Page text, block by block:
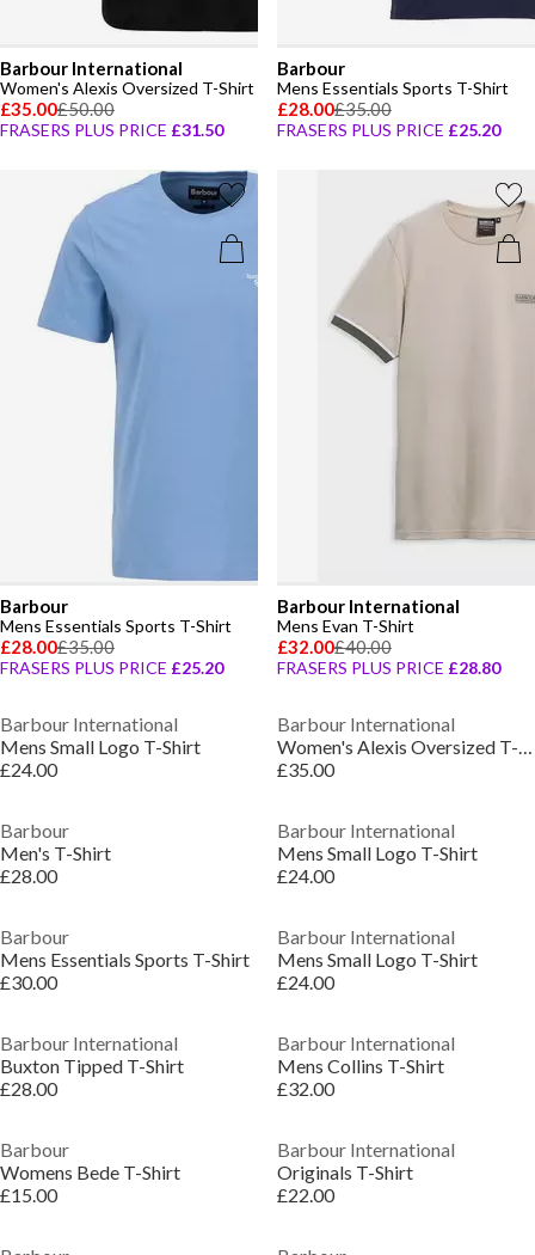
Barbour International
Women's Alexis Oversized T-Shirt
£35.00£50.00
FRASERS PLUS PRICE £31.50
Barbour
Mens Essentials Sports T-Shirt
£28.00£35.00
FRASERS PLUS PRICE £25.20
Barbour
Mens Essentials Sports T-Shirt
£28.00£35.00
FRASERS PLUS PRICE £25.20
Barbour International
Mens Evan T-Shirt
£32.00£40.00
FRASERS PLUS PRICE £28.80
Barbour International
Mens Small Logo T-Shirt
£24.00
Barbour International
Women's Alexis Oversized T-Shirt
£35.00
Barbour
Men's T-Shirt
£28.00
Barbour International
Mens Small Logo T-Shirt
£24.00
Barbour
Mens Essentials Sports T-Shirt
£30.00
Barbour International
Mens Small Logo T-Shirt
£24.00
Barbour International
Buxton Tipped T-Shirt
£28.00
Barbour International
Mens Collins T-Shirt
£32.00
Barbour
Womens Bede T-Shirt
£15.00
Barbour International
Originals T-Shirt
£22.00